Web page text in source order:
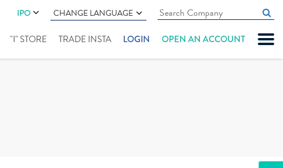
IPO CHANGE LANGUAGE
"I" STORE TRADE INSTA LOGIN OPEN AN ACCOUNT